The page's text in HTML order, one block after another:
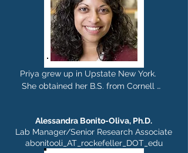
Priya grew up in Upstate New York.
She obtained her B.S. from Cornell
University with Eric Kandel. She did her
post-doctoral work at Stanford
University with Karl Deisseroth. She
Alessandra Bonito-Oliva, Ph.D.
Lab Manager/Senior Research Associate
abonitooli_AT_rockefeller_DOT_edu